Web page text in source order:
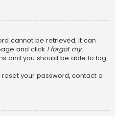
cannot be retrieved, it can
and click I forgot my
and you should be able to log
your password, contact a